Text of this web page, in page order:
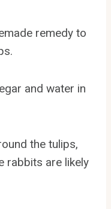
remedy to
and water in
the tulips,
rabbits are likely